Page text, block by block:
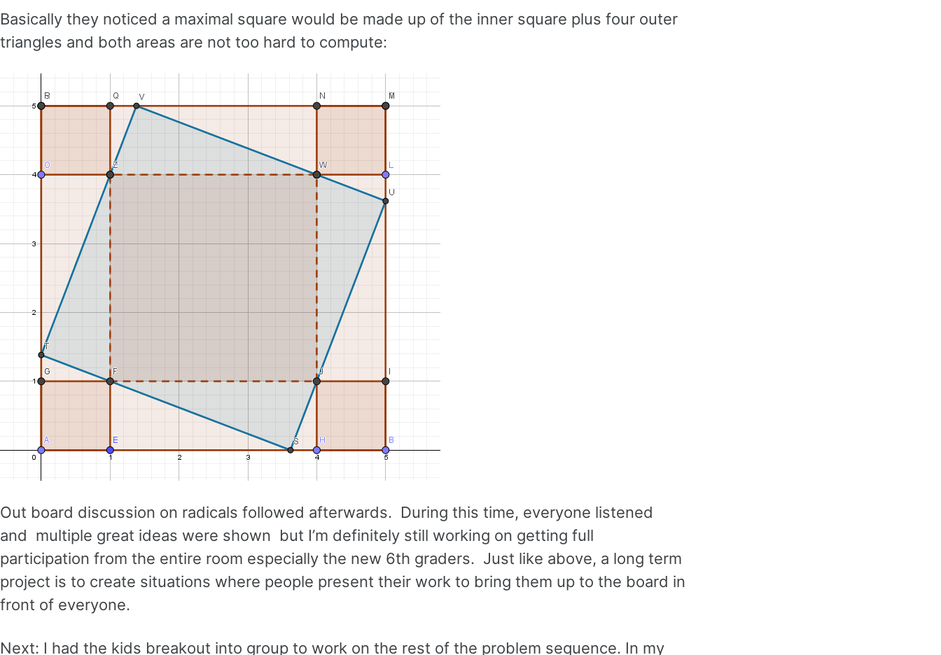
Basically they noticed a maximal square would be made up of the inner square plus four outer
triangles and both areas are not too hard to compute:
Out board discussion on radicals followed afterwards. During this time, everyone listened
and multiple great ideas were shown but I’m definitely still working on getting full
participation from the entire room especially the new 6th graders. Just like above, a long term
project is to create situations where people present their work to bring them up to the board in
front of everyone.
Next: I had the kids breakout into group to work on the rest of the problem sequence. In my